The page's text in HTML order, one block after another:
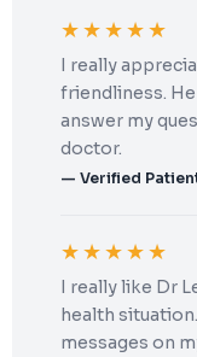
★★★★★
I really
friendliness.
answer my
doctor.
— Verified
★★★★★
I really like Dr
health
messages on